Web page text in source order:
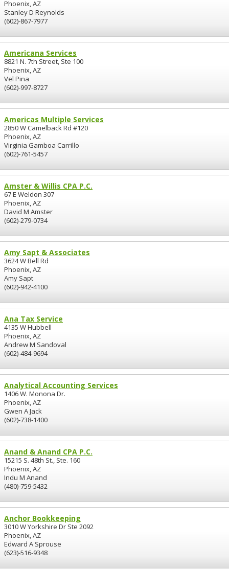
Phoenix, AZ
Stanley D Reynolds
(602)-867-7977
Americana Services
8821 N. 7th Street, Ste 100
Phoenix, AZ
Vel Pina
(602)-997-8727
Americas Multiple Services
2850 W Camelback Rd #120
Phoenix, AZ
Virginia Gamboa Carrillo
(602)-761-5457
Amster & Willis CPA P.C.
67 E Weldon 307
Phoenix, AZ
David M Amster
(602)-279-0734
Amy Sapt & Associates
3624 W Bell Rd
Phoenix, AZ
Amy Sapt
(602)-942-4100
Ana Tax Service
4135 W Hubbell
Phoenix, AZ
Andrew M Sandoval
(602)-484-9694
Analytical Accounting Services
1406 W. Monona Dr.
Phoenix, AZ
Gwen A Jack
(602)-738-1400
Anand & Anand CPA P.C.
15215 S. 48th St., Ste. 160
Phoenix, AZ
Indu M Anand
(480)-759-5432
Anchor Bookkeeping
3010 W Yorkshire Dr Ste 2092
Phoenix, AZ
Edward A Sprouse
(623)-516-9348